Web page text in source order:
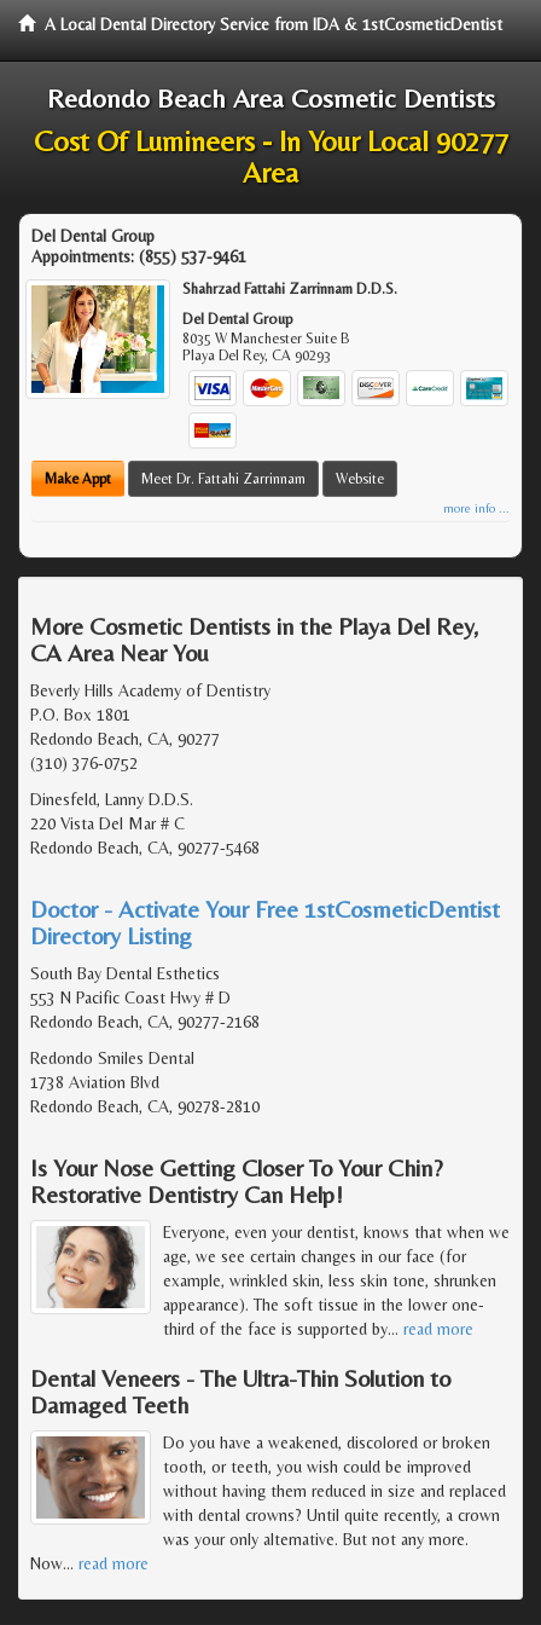
A Local Dental Directory Service from IDA & 1stCosmeticDentist
Redondo Beach Area Cosmetic Dentists
Cost Of Lumineers - In Your Local 90277
Area
Del Dental Group
Appointments: (855) 537-9461
Shahrzad Fattahi Zarrinnam D.D.S.
Del Dental Group
8035 W Manchester Suite B
Playa Del Rey,CA 90293
Make Appt Meet Dr. Fattahi Zarrinnam Website
more info ...
More Cosmetic Dentists in the Playa Del Rey,
CA Area Near You
Beverly Hills Academy of Dentistry
P.O. Box 1801
Redondo Beach, CA, 90277
(310) 376-0752
Dinesfeld, Lanny D.D.S.
220 Vista Del Mar # C
Redondo Beach, CA, 90277-5468
Doctor - Activate Your Free 1stCosmeticDentist
Directory Listing
South Bay Dental Esthetics
553 N Pacific Coast Hwy # D
Redondo Beach, CA, 90277-2168
Redondo Smiles Dental
1738 Aviation Blvd
Redondo Beach, CA, 90278-2810
Is Your Nose Getting Closer To Your Chin?
Restorative Dentistry Can Help!
Everyone, even your dentist, knows that when we
age, we see certain changes in our face (for
example, wrinkled skin, less skin tone, shrunken
appearance). The soft tissue in the lower one-
third of the face is supported by… read more
Dental Veneers - The Ultra-Thin Solution to
Damaged Teeth
Do you have a weakened, discolored or broken
tooth, or teeth, you wish could be improved
without having them reduced in size and replaced
with dental crowns? Until quite recently, a crown
was your only alternative. But not any more.
Now… read more